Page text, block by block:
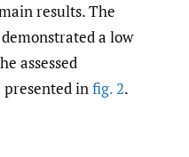
results. The
a low
assessed
infig. 2.